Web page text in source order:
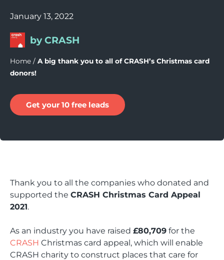
January 13, 2022
by CRASH
Home / A big thank you to all of CRASH’s Christmas card
donors!
Get your 10 free leads
Thank you to all the companies who donated and
supported the CRASH Christmas Card Appeal
2021.
As an industry you have raised £80,709 for the
CRASH Christmas card appeal, which will enable
CRASH charity to construct places that care for